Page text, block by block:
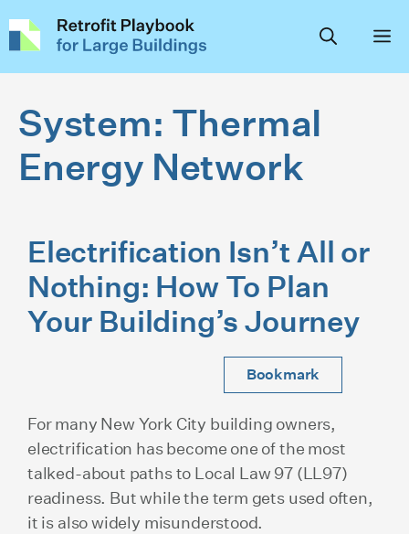
to
System: Thermal
Energy Network
Electrification Isn’t All or
Nothing: How To Plan
Your Building’s Journey
Bookmark
For many New York City building owners,
electrification has become one of the most
talked-about paths to Local Law 97 (LL97)
readiness. But while the term gets used often,
it is also widely misunderstood.